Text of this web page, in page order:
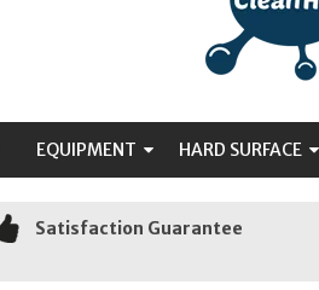
EQUIPMENT HARD SURFACE
Satisfaction Guarantee